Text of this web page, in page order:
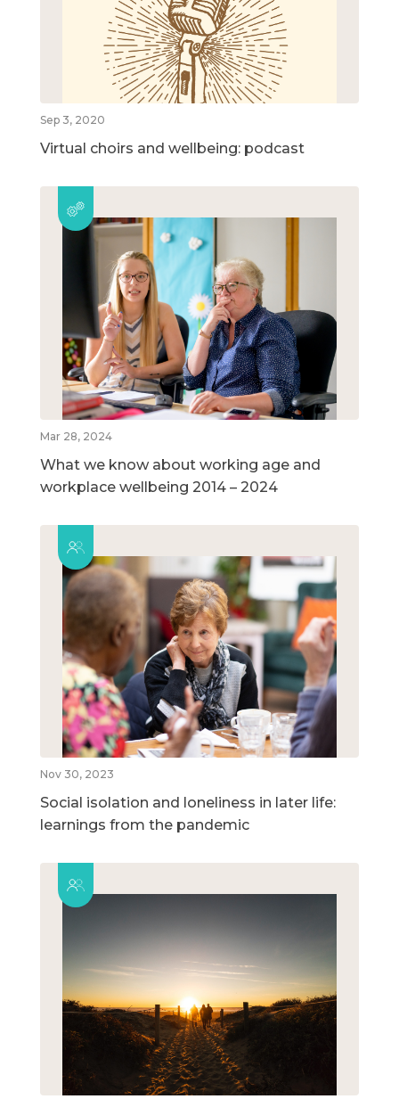
Sep 3, 2020
Virtual choirs and wellbeing: podcast
Mar 28, 2024
What we know about working age and
workplace wellbeing 2014 – 2024
Nov 30, 2023
Social isolation and loneliness in later life:
learnings from the pandemic